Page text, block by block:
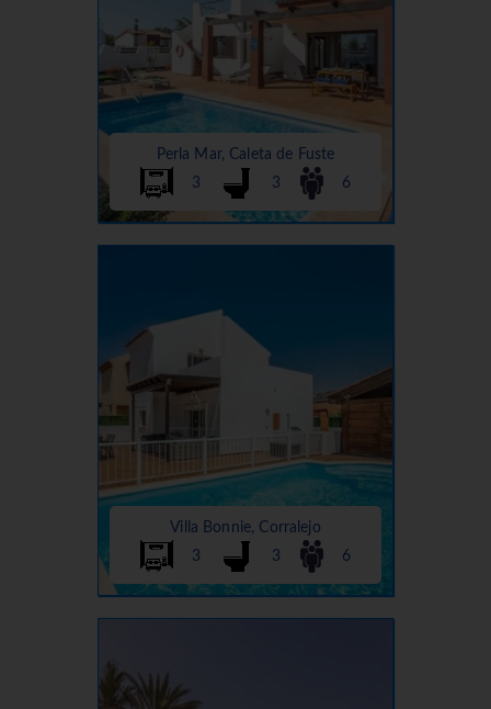
Perla Mar, Caleta de Fuste
3
3 6
Villa Bonnie, Corralejo
3
3 6